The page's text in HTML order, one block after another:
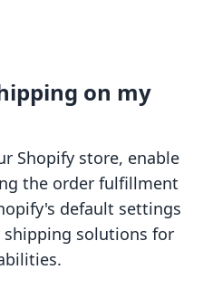
on my
Shopify store, enable
the order fulfillment
default settings
solutions for